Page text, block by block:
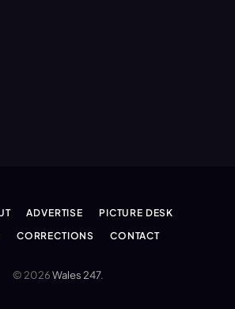
ADVERTISE
PICTURE DESK
CORRECTIONS CONTACT
© 2026Wales 247.